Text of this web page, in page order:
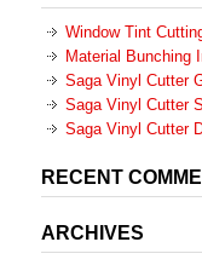
Window Tint
Material Bunching
Saga Vinyl Cutter
Saga Vinyl Cutter
Saga Vinyl Cutter
RECENT
ARCHIVES